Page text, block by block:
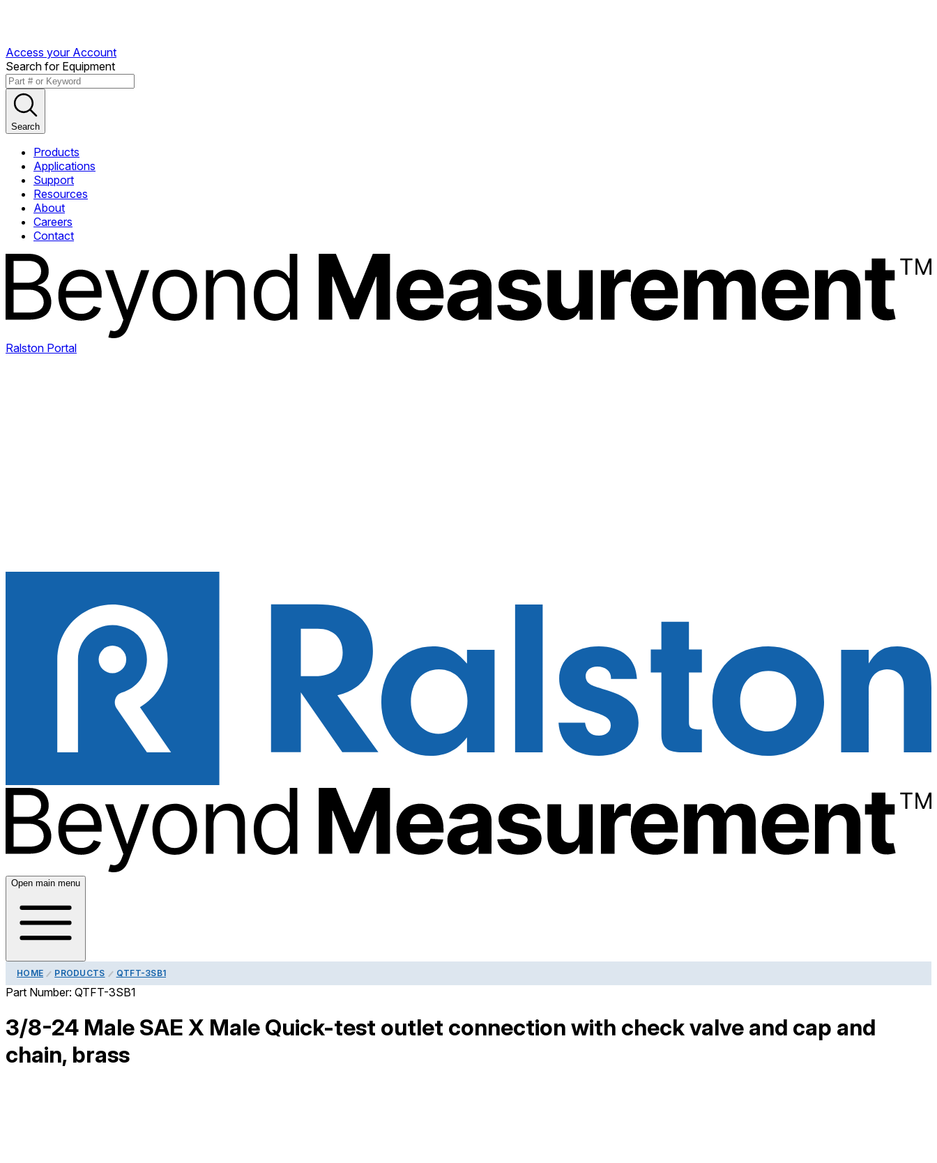
Access your Account
Search for Equipment
Search
Products
Applications
Support
Resources
About
Careers
Contact
Ralston Portal
Open main menu
HOME PRODUCTS QTFT-3SB1
Part Number: QTFT-3SB1
3/8-24 Male SAE X Male Quick-test outlet connection with check valve and cap and
chain, brass